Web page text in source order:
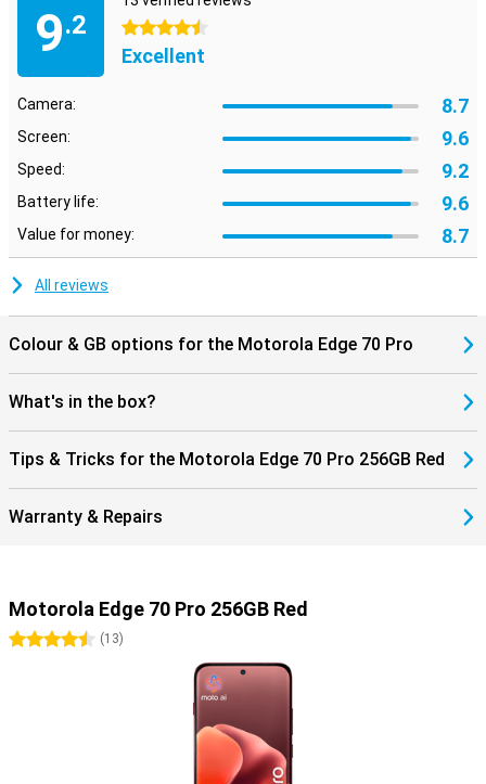
Bluetooth 5.4, you'll always have a stable connection. NFC is also
present for contactless payments. So you're ready for the future
and always stay connected to what's important.
9.2
4.5 stars
Excellent
Camera: 8.7
Screen: 9.6
Speed: 9.2
Battery life: 9.6
Value for money: 8.7
All reviews
Colour & GB options for the Motorola Edge 70 Pro
What's in the box?
Tips & Tricks for the Motorola Edge 70 Pro 256GB Red
Warranty & Repairs
Motorola Edge 70 Pro 256GB Red
4.5 stars
(13)